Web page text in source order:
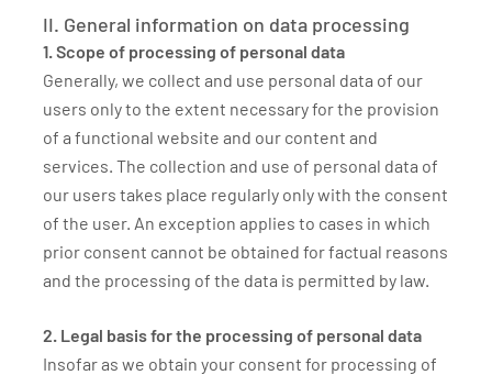
II. General information on data processing
1. Scope of processing of personal data
Generally, we collect and use personal data of our
users only to the extent necessary for the provision
of a functional website and our content and
services. The collection and use of personal data of
our users takes place regularly only with the consent
of the user. An exception applies to cases in which
prior consent cannot be obtained for factual reasons
and the processing of the data is permitted by law.
2. Legal basis for the processing of personal data
Insofar as we obtain your consent for processing of